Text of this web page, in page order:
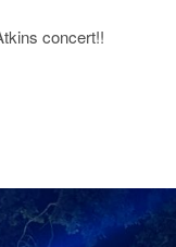
concert!!